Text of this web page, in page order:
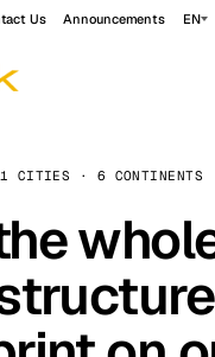
Us Announcements EN
CITIES · 6 CONTINENTS